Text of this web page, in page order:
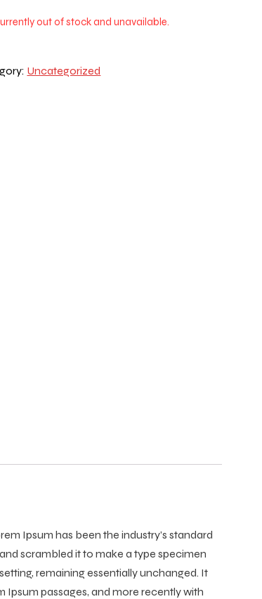
out of stock and unavailable.
Uncategorized
Ipsum has been the industry’s standard
scrambled it to make a type specimen
remaining essentially unchanged. It
Ipsum passages, and more recently with